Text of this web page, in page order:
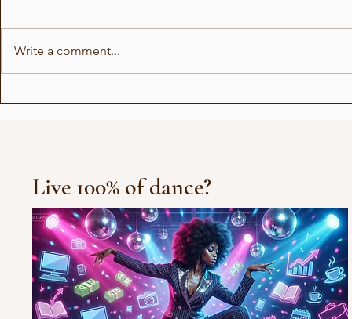
Fun Facts with actress
Write a comment...
Live 100% of dance?